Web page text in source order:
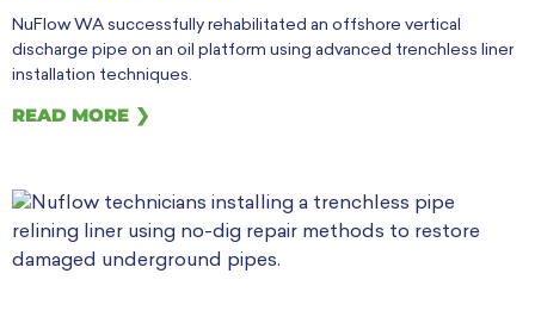
NuFlow WA successfully rehabilitated an offshore vertical
discharge pipe on an oil platform using advanced trenchless liner
installation techniques.
READ MORE ❯